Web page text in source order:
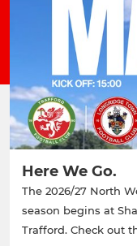
Here We Go.
The 2026/27 North
season begins at
Trafford. Check out